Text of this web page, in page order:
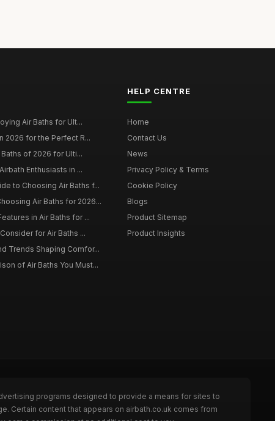
Air Baths for Ult...
2026 for the Perfect R...
of 2026 for Ulti...
Enthusiasts in ...
to Choosing Air Baths f...
Air Baths for 2026...
in Air Baths for ...
for Air Baths ...
Trends Shaping Comfor...
of Air Baths You Must...
HELP CENTRE
Home
Contact Us
News
Privacy Policy & Terms
Cookie Policy
Blogs
Product Sitemap
Product Insights
programs designed to provide a means for sites to
Certain content that appears on airbath.co.uk comes from